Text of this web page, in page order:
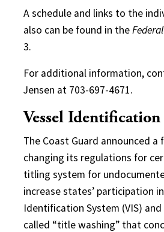
A schedule and links to the
also can be found in the
3.
For additional information,
Jensen at 703-697-4671.
Vessel Identification
The Coast Guard announced a
changing its regulations for
titling system for
increase states’ participation
Identification System (VIS)
called “title washing” that